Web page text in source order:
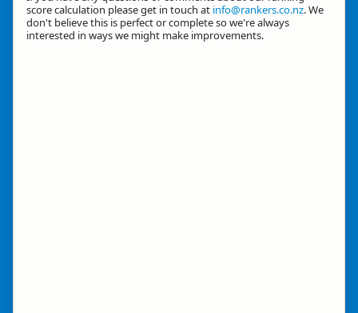
score calculation please get in touch at info@rankers.co.nz. We
don't believe this is perfect or complete so we're always
interested in ways we might make improvements.